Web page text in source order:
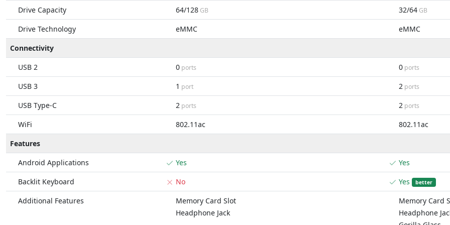
Drive Capacity
64/128 GB 32/64 GB
Drive Technology eMMC
eMMC
Connectivity
USB 2
0 ports 0 ports
USB 3 1 port 2 ports
USB Type-C 2 ports 2 ports
WiFi 802.11ac
802.11ac
Features
Android Applications
Yes
Yes
Backlit Keyboard
No Yes better
Additional Features
Memory Card Slot
Headphone Jack
Memory Card
Headphone